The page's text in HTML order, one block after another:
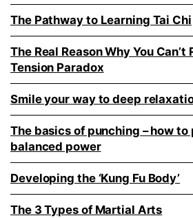
The Pathway to Learning Tai Chi
The Real Reason Why You Can’t
Tension Paradox
Smile your way to deep
The basics of punching – how
balanced power
Developing the ‘Kung Fu Body’
The 3 Types of Martial Arts